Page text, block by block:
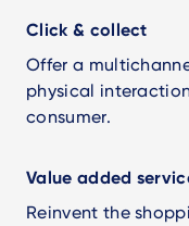
Click & collect
Offer a
physical
consumer.
Value added
Reinvent the